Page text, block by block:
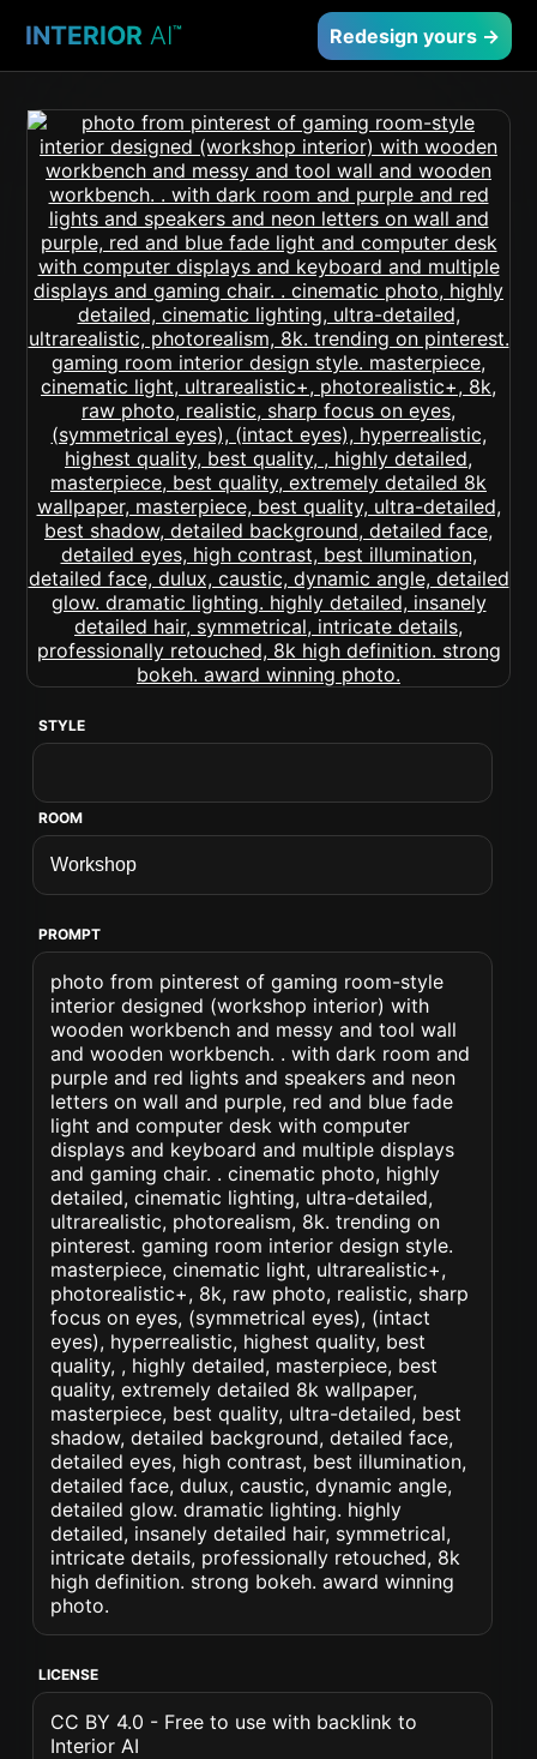
INTERIOR AI™ Redesign yours →
STYLE
ROOM
PROMPT
photo from pinterest of gaming room-style
interior designed (workshop interior) with
wooden workbench and messy and tool wall
and wooden workbench. . with dark room and
purple and red lights and speakers and neon
letters on wall and purple, red and blue fade
light and computer desk with computer
displays and keyboard and multiple displays
and gaming chair. . cinematic photo, highly
detailed, cinematic lighting, ultra-detailed,
ultrarealistic, photorealism, 8k. trending on
pinterest. gaming room interior design style.
masterpiece, cinematic light, ultrarealistic+,
photorealistic+, 8k, raw photo, realistic, sharp
focus on eyes, (symmetrical eyes), (intact
eyes), hyperrealistic, highest quality, best
quality, , highly detailed, masterpiece, best
quality, extremely detailed 8k wallpaper,
masterpiece, best quality, ultra-detailed, best
shadow, detailed background, detailed face,
detailed eyes, high contrast, best illumination,
detailed face, dulux, caustic, dynamic angle,
detailed glow. dramatic lighting. highly
detailed, insanely detailed hair, symmetrical,
intricate details, professionally retouched, 8k
high definition. strong bokeh. award winning
photo.
LICENSE
CC BY 4.0 - Free to use with backlink to
Interior AI